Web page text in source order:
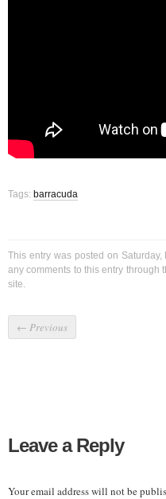
Tags: barracuda
This entry was posted on
any comments to this entry through
site.
← Previous
Leave a Reply
Your email address will not be